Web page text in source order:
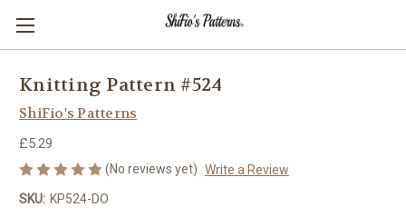
Knitting Pattern #524
ShiFio's Patterns
£5.29
(No reviews yet) Write a Review
SKU: KP524-DO